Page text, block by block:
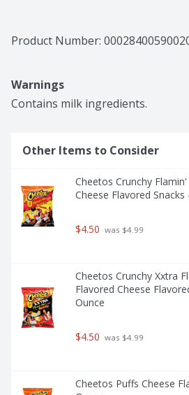
Product Number:
Warnings
Contains milk ingredients.
Other Items to Consider
Cheetos Crunchy
Cheese Flavored Snacks
$4.50 was $4.99
Cheetos Crunchy Xxtra
Flavored Cheese
Ounce
$4.50 was $4.99
Cheetos Puffs Cheese